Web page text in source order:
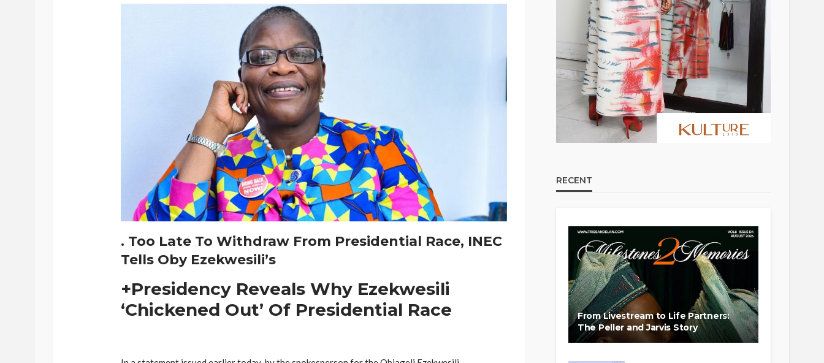
. Too Late To Withdraw From Presidential Race, INEC
Tells Oby Ezekwesili’s
+Presidency Reveals Why Ezekwesili
‘Chickened Out’ Of Presidential Race
RECENT
From Livestream to Life Partners:
The Peller and Jarvis Story